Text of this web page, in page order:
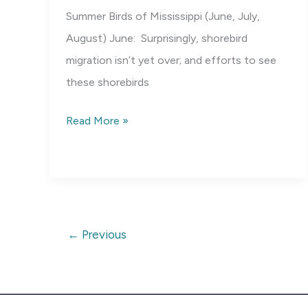
Summer Birds of Mississippi (June, July,
August) June: Surprisingly, shorebird
migration isn’t yet over; and efforts to see
these shorebirds
Birds
Read More »
← Previous